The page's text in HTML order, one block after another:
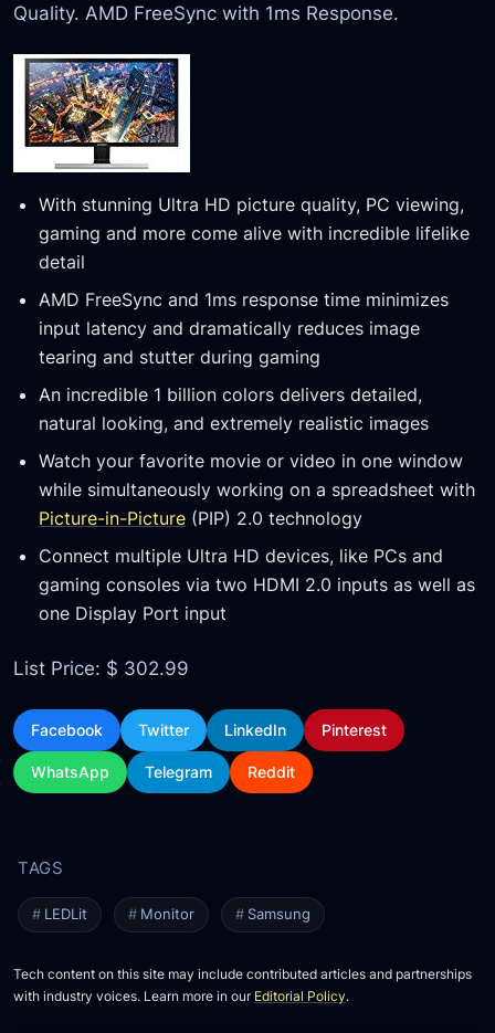
Quality. AMD FreeSync with 1ms Response.
With stunning Ultra HD picture quality, PC viewing,
gaming and more come alive with incredible lifelike
detail
AMD FreeSync and 1ms response time minimizes
input latency and dramatically reduces image
tearing and stutter during gaming
An incredible 1 billion colors delivers detailed,
natural looking, and extremely realistic images
Watch your favorite movie or video in one window
while simultaneously working on a spreadsheet with
Picture-in-Picture(PIP) 2.0 technology
Connect multiple Ultra HD devices, like PCs and
gaming consoles via two HDMI 2.0 inputs as well as
one Display Port input
List Price: $ 302.99
Facebook Twitter LinkedIn Pinterest
WhatsApp Telegram Reddit
LEDLit Monitor Samsung
Tech content on this site may include contributed articles and partnerships
with industry voices. Learn more in our Editorial Policy.